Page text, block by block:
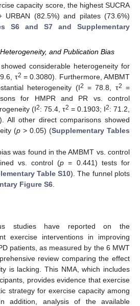
capacity score, the highest SUCRA
(82.5%) and pilates (73.6%)
S6 and S7 and Supplementary
and Publication Bias
considerable heterogeneity for
τ2 = 0.3080). Furthermore, AMBMT
heterogeneity (I2 = 78.8, τ2 =
for HMPR and PR vs. control
(I2: 75.4, τ2 = 0.1903; I2: 71.2,
All other direct comparisons showed
(p > 0.05) (Supplementary Tables
was found in the AMBMT vs. control
vs. control (p = 0.441) tests for
Table S10). The funnel plots
Figure S6
studies have reported on the
exercise interventions in improving
patients, as measured by the 6 MWT
review comparing the effect
is lacking. This NMA, which includes
provides evidence that exercise
strategy for exercise capacity among
addition, analysis of the available